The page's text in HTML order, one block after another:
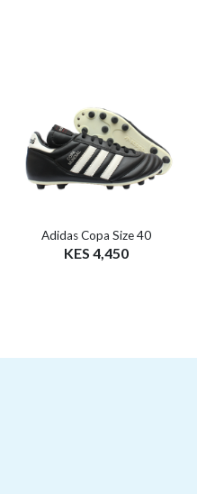
Adidas Copa Size 40
KES 4,450